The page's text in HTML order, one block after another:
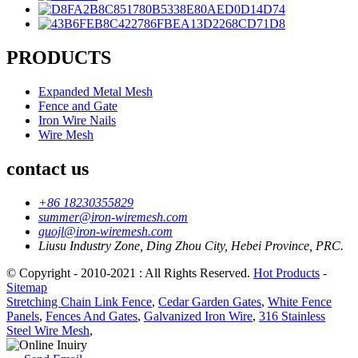
PRODUCTS
Expanded Metal Mesh
Fence and Gate
Iron Wire Nails
Wire Mesh
contact us
+86 18230355829
summer@iron-wiremesh.com
guojl@iron-wiremesh.com
Liusu Industry Zone, Ding Zhou City, Hebei Province, PRC.
© Copyright - 2010-2021 : All Rights Reserved. Hot Products -
Sitemap
Stretching Chain Link Fence, Cedar Garden Gates, White Fence
Panels, Fences And Gates, Galvanized Iron Wire, 316 Stainless
Steel Wire Mesh,